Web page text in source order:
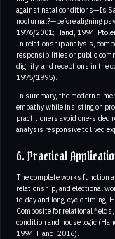
against natal conditions—Is
nocturnal?—before aligning
1976/2001; Hand, 1994;
In relationship analysis,
responsibilities or public
dignity, and receptions in the
1975/1995).
In summary, the modern
empathy while insisting on
practitioners avoid one-sided
analysis responsive to lived
6. Practical
The complete works function
relationship, and electional
to-day and long-cycle timing,
Composite for relational
condition and house logic
1994; Hand, 2016).